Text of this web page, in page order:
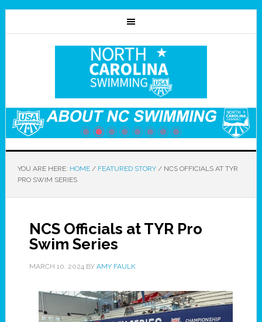
YOU ARE HERE: HOME / FEATURED STORY /NCS OFFICIALS AT TYR
PRO SWIM SERIES
NCS Officials at TYR Pro
Swim Series
MARCH 10, 2024BY AMY FAULK